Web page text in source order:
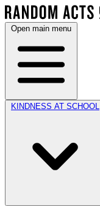
Open main menu
KINDNESS AT SCHOOL